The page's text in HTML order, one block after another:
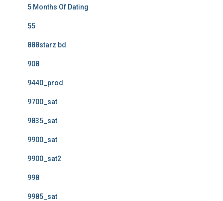
5 Months Of Dating
55
888starz bd
908
9440_prod
9700_sat
9835_sat
9900_sat
9900_sat2
998
9985_sat